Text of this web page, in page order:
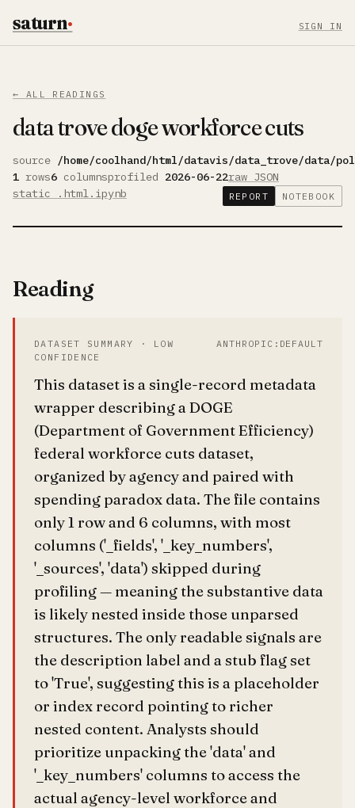
saturn· SIGN IN
← ALL READINGS
data trove doge workforce cuts
source /home/coolhand/html/datavis/data_trove/data/
1 rows6 columnsprofiled 2026-06-22raw JSON
static .html .ipynb REPORT NOTEBOOK
Reading
DATASET SUMMARY · LOW
CONFIDENCE
ANTHROPIC:DEFAULT
This dataset is a single-record metadata
wrapper describing a DOGE
(Department of Government Efficiency)
federal workforce cuts dataset,
organized by agency and paired with
spending paradox data. The file contains
only 1 row and 6 columns, with most
columns ('_fields', '_key_numbers',
'_sources', 'data') skipped during
profiling — meaning the substantive data
is likely nested inside those unparsed
structures. The only readable signals are
the description label and a stub flag set
to 'True', suggesting this is a placeholder
or index record pointing to richer
nested content. Analysts should
prioritize unpacking the 'data' and
'_key_numbers' columns to access the
actual agency-level workforce and